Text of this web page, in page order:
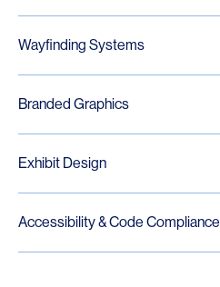
Wayfinding Systems
Branded Graphics
Exhibit Design
Accessibility & Code Compliance